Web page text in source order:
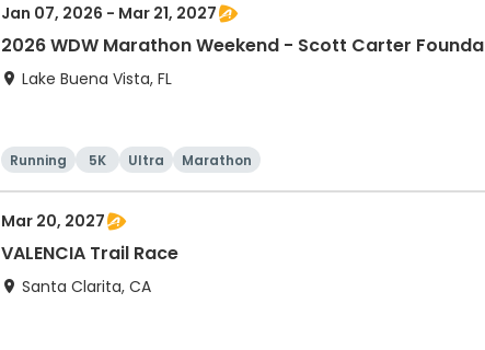
Jan 07, 2026 - Mar 21, 2027
2026 WDW Marathon Weekend - Scott Carter
Lake Buena Vista, FL
Running 5K Ultra Marathon
Mar 20, 2027
VALENCIA Trail Race
Santa Clarita, CA